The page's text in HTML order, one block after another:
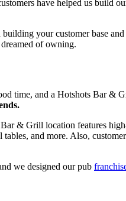
have helped us build
your customer base
of owning.
time, and a Hotshots Bar &
& Grill location features
and more. Also,
we designed our pub